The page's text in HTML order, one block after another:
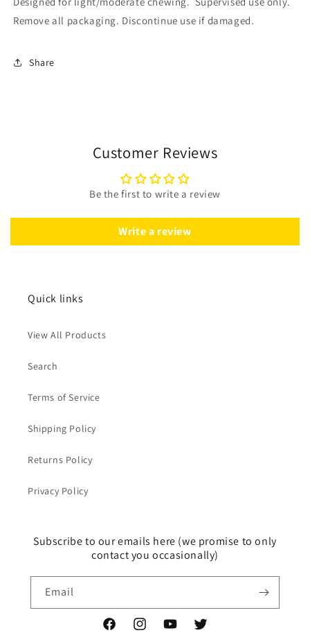
Remove all packaging. Discontinue use if damaged.
Share
Customer Reviews
Be the first to write a review
Write a review
Quick links
View All Products
Search
Terms of Service
Shipping Policy
Returns Policy
Privacy Policy
Subscribe to our emails here (we promise to only
contact you occasionally)
Email
FacebookInstagramYouTubeTwitter